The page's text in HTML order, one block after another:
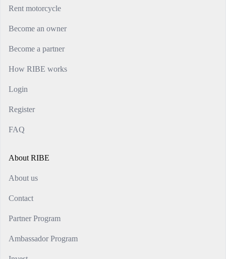
Rent motorcycle
Become an owner
Become a partner
How RIBE works
Login
Register
FAQ
About RIBE
About us
Contact
Partner Program
Ambassador Program